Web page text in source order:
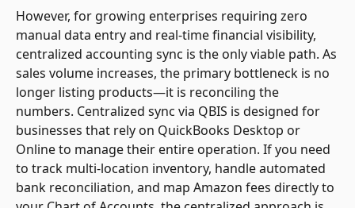
However, for growing enterprises requiring zero
manual data entry and real-time financial visibility,
centralized accounting sync is the only viable path. As
sales volume increases, the primary bottleneck is no
longer listing products—it is reconciling the
numbers. Centralized sync via QBIS is designed for
businesses that rely on QuickBooks Desktop or
Online to manage their entire operation. If you need
to track multi-location inventory, handle automated
bank reconciliation, and map Amazon fees directly to